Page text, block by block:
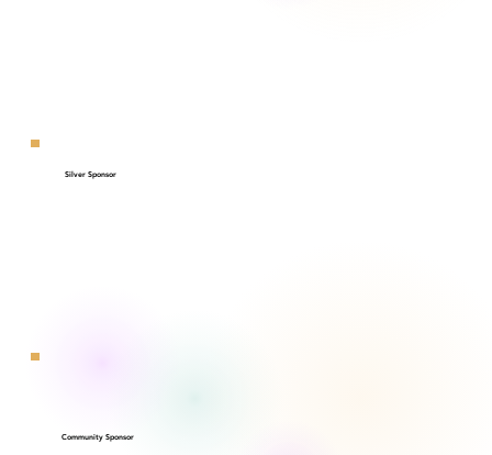
Silver Sponsor
Community Sponsor